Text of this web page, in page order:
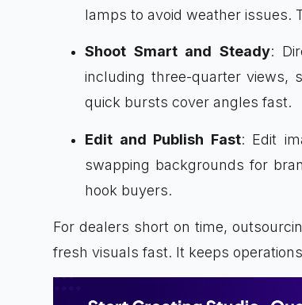
lamps to avoid weather issues.
Shoot Smart and Steady:
including three-quarter views,
quick bursts cover angles fast.
Edit and Publish Fast: Edit
swapping backgrounds for
hook buyers.
For dealers short on time,
fresh visuals fast. It keeps